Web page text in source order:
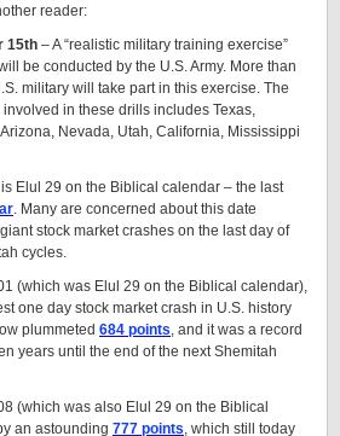
reader:
15th – A “realistic military training exercise”
be conducted by the U.S. Army. More than
military will take part in this exercise. The
involved in these drills includes Texas,
Nevada, Utah, California, Mississippi
Elul 29 on the Biblical calendar – the last
. Many are concerned about this date
stock market crashes on the last day of
cycles.
(which was Elul 29 on the Biblical calendar),
one day stock market crash in U.S. history
plummeted 684 points, and it was a record
years until the end of the next Shemitah
(which was also Elul 29 on the Biblical
an astounding 777 points, which still today